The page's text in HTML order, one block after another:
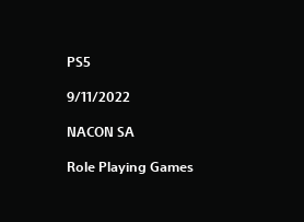
PS5
9/11/2022
NACON SA
Role Playing Games